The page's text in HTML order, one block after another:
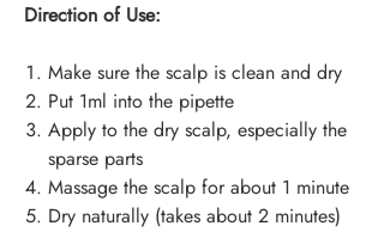
Direction of Use:
Make sure the scalp is clean and dry
Put 1ml into the pipette
Apply to the dry scalp, especially the
sparse parts
Massage the scalp for about 1 minute
Dry naturally (takes about 2 minutes)